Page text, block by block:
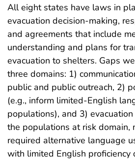
All eight states have laws in
evacuation decision-making,
and agreements that include
understanding and plans for
evacuation to shelters. Gaps
three domains: 1)
public and public outreach, 2)
(e.g., inform limited-English
populations), and 3)
the populations at risk domain,
required alternative language
with limited English proficiency